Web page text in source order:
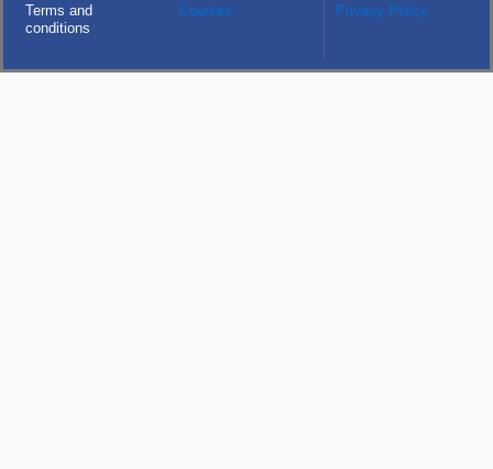
Terms and
conditions
Courses Privacy Policy